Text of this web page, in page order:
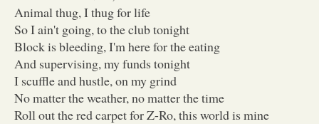
Animal thug, I thug for life
So I ain't going, to the club tonight
Block is bleeding, I'm here for the eating
And supervising, my funds tonight
I scuffle and hustle, on my grind
No matter the weather, no matter the time
Roll out the red carpet for Z-Ro, this world is mine